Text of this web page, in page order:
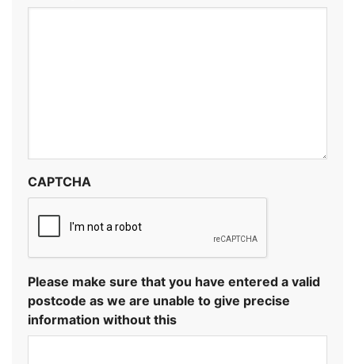
CAPTCHA
Please make sure that you have entered a valid
postcode as we are unable to give precise
information without this